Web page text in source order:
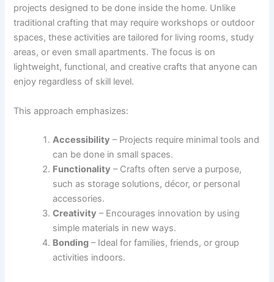
projects designed to be done inside the home. Unlike
traditional crafting that may require workshops or outdoor
spaces, these activities are tailored for living rooms, study
areas, or even small apartments. The focus is on
lightweight, functional, and creative crafts that anyone can
enjoy regardless of skill level.
This approach emphasizes:
Accessibility – Projects require minimal tools and
can be done in small spaces.
Functionality – Crafts often serve a purpose,
such as storage solutions, décor, or personal
accessories.
Creativity – Encourages innovation by using
simple materials in new ways.
Bonding – Ideal for families, friends, or group
activities indoors.